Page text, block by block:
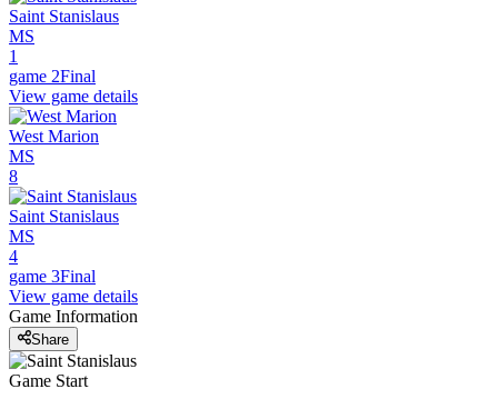
Saint Stanislaus
MS
1
game 2Final
View game details
West Marion
MS
8
Saint Stanislaus
MS
4
game 3Final
View game details
Game Information
Share
Game Start